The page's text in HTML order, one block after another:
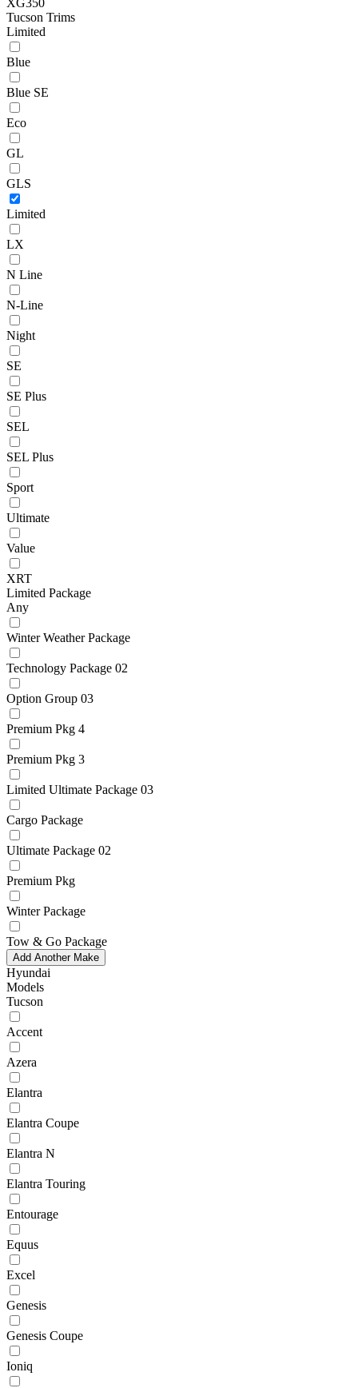
Tucson Trims
Limited
Blue
Blue SE
Eco
GL
GLS
Limited
LX
N Line
N-Line
Night
SE
SE Plus
SEL
SEL Plus
Sport
Ultimate
Value
XRT
Limited Package
Any
Winter Weather Package
Technology Package 02
Option Group 03
Premium Pkg 4
Premium Pkg 3
Limited Ultimate Package 03
Cargo Package
Ultimate Package 02
Premium Pkg
Winter Package
Tow & Go Package
Add Another Make
Hyundai
Models
Tucson
Accent
Azera
Elantra
Elantra Coupe
Elantra N
Elantra Touring
Entourage
Equus
Excel
Genesis
Genesis Coupe
Ioniq